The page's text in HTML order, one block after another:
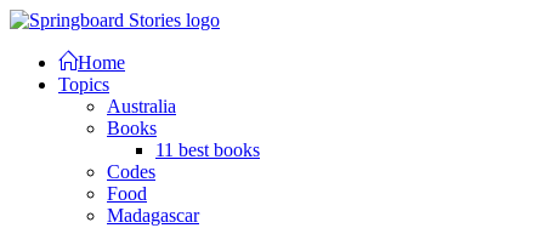
Home
Topics
Australia
Books
11 best books
Codes
Food
Madagascar